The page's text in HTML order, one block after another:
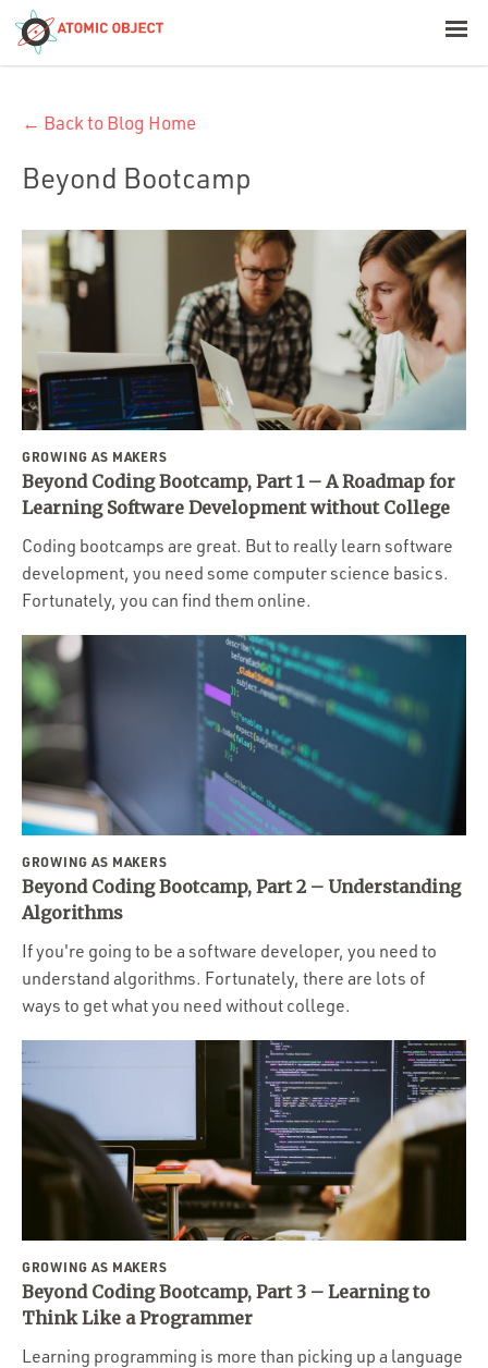
Build with AI
Offerings
Platforms
Industries
Portfolio
Team
Culture
← Back to Blog Home
Beyond Bootcamp
GROWING AS MAKERS
Beyond Coding Bootcamp, Part 1 – A Roadmap for
Learning Software Development without College
Coding bootcamps are great. But to really learn software
development, you need some computer science basics.
Fortunately, you can find them online.
GROWING AS MAKERS
Beyond Coding Bootcamp, Part 2 – Understanding
Algorithms
If you're going to be a software developer, you need to
understand algorithms. Fortunately, there are lots of
ways to get what you need without college.
GROWING AS MAKERS
Beyond Coding Bootcamp, Part 3 – Learning to
Think Like a Programmer
Learning programming is more than picking up a language